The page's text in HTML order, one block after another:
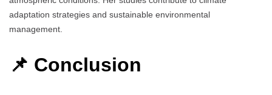
adaptation strategies and sustainable environmental
management.
📌 Conclusion